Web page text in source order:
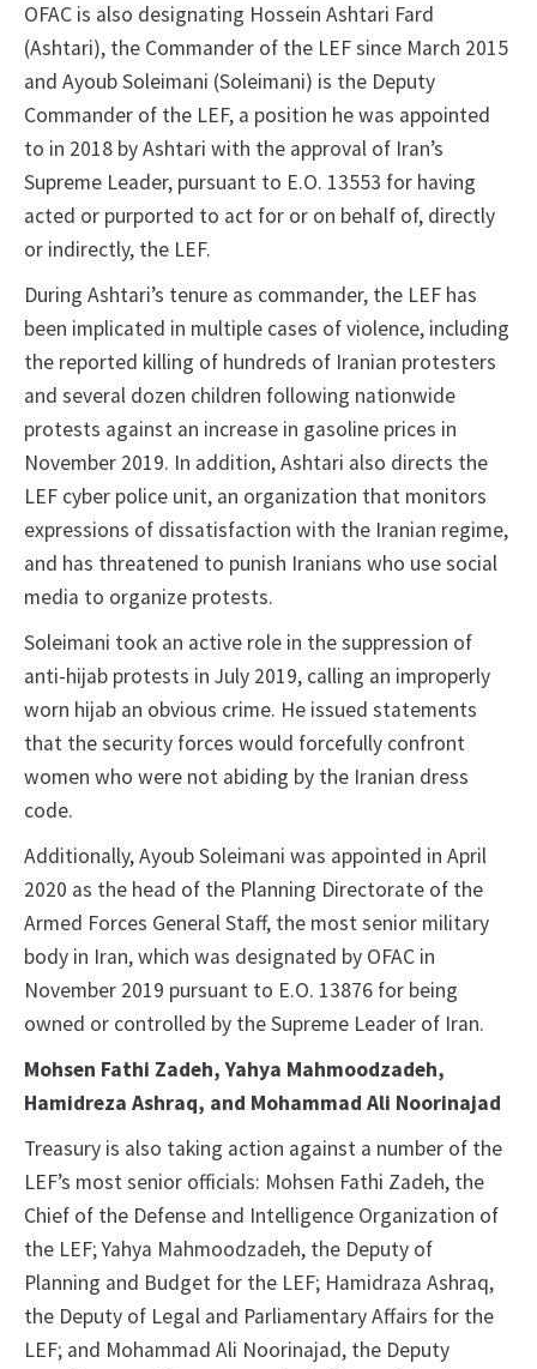
OFAC is also designating Hossein Ashtari Fard
(Ashtari), the Commander of the LEF since March 2015
and Ayoub Soleimani (Soleimani) is the Deputy
Commander of the LEF, a position he was appointed
to in 2018 by Ashtari with the approval of Iran’s
Supreme Leader, pursuant to E.O. 13553 for having
acted or purported to act for or on behalf of, directly
or indirectly, the LEF.
During Ashtari’s tenure as commander, the LEF has
been implicated in multiple cases of violence, including
the reported killing of hundreds of Iranian protesters
and several dozen children following nationwide
protests against an increase in gasoline prices in
November 2019. In addition, Ashtari also directs the
LEF cyber police unit, an organization that monitors
expressions of dissatisfaction with the Iranian regime,
and has threatened to punish Iranians who use social
media to organize protests.
Soleimani took an active role in the suppression of
anti-hijab protests in July 2019, calling an improperly
worn hijab an obvious crime. He issued statements
that the security forces would forcefully confront
women who were not abiding by the Iranian dress
code.
Additionally, Ayoub Soleimani was appointed in April
2020 as the head of the Planning Directorate of the
Armed Forces General Staff, the most senior military
body in Iran, which was designated by OFAC in
November 2019 pursuant to E.O. 13876 for being
owned or controlled by the Supreme Leader of Iran.
Mohsen Fathi Zadeh, Yahya Mahmoodzadeh,
Hamidreza Ashraq, and Mohammad Ali Noorinajad
Treasury is also taking action against a number of the
LEF’s most senior officials: Mohsen Fathi Zadeh, the
Chief of the Defense and Intelligence Organization of
the LEF; Yahya Mahmoodzadeh, the Deputy of
Planning and Budget for the LEF; Hamidraza Ashraq,
the Deputy of Legal and Parliamentary Affairs for the
LEF; and Mohammad Ali Noorinajad, the Deputy